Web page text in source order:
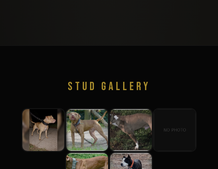
STUD GALLERY